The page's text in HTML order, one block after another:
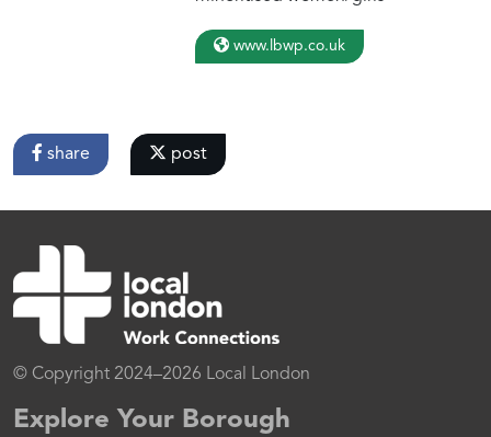
www.lbwp.co.uk
share post
© Copyright 2024–2026 Local London
Explore Your Borough